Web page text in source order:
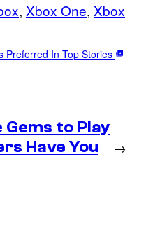
, Xbox One, Xbox
Preferred In Top Stories
Gems to Play
Have You
→